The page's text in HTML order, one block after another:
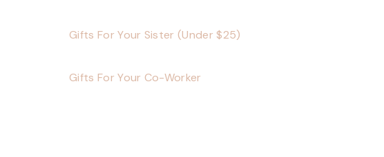
Gifts For Your Sister (Under $25)
Gifts For Your Co-Worker